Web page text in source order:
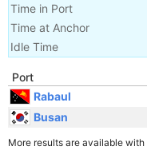
Time in Port
Time at Anchor
Idle Time
Port
Rabaul
Busan
More results are available with